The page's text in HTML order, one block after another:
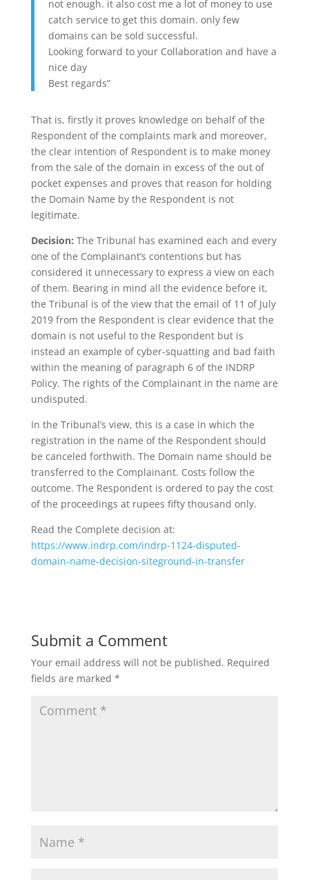
not enough. it also cost me a lot of money to use
catch service to get this domain. only few
domains can be sold successful.
Looking forward to your Collaboration and have a
nice day
Best regards”
That is, firstly it proves knowledge on behalf of the
Respondent of the complaints mark and moreover,
the clear intention of Respondent is to make money
from the sale of the domain in excess of the out of
pocket expenses and proves that reason for holding
the Domain Name by the Respondent is not
legitimate.
Decision: The Tribunal has examined each and every
one of the Complainant’s contentions but has
considered it unnecessary to express a view on each
of them. Bearing in mind all the evidence before it,
the Tribunal is of the view that the email of 11 of July
2019 from the Respondent is clear evidence that the
domain is not useful to the Respondent but is
instead an example of cyber-squatting and bad faith
within the meaning of paragraph 6 of the INDRP
Policy. The rights of the Complainant in the name are
undisputed.
In the Tribunal’s view, this is a case in which the
registration in the name of the Respondent should
be canceled forthwith. The Domain name should be
transferred to the Complainant. Costs follow the
outcome. The Respondent is ordered to pay the cost
of the proceedings at rupees fifty thousand only.
Read the Complete decision at:
https://www.indrp.com/indrp-1124-disputed-
domain-name-decision-siteground-in-transfer
Submit a Comment
Your email address will not be published. Required
fields are marked *